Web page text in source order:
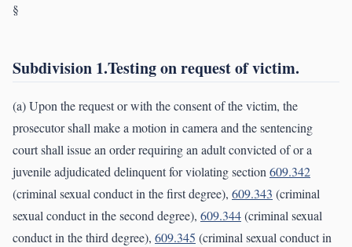
§
Subdivision 1.Testing on request of victim.
(a) Upon the request or with the consent of the victim, the
prosecutor shall make a motion in camera and the sentencing
court shall issue an order requiring an adult convicted of or a
juvenile adjudicated delinquent for violating section609.342
(criminal sexual conduct in the first degree), 609.343 (criminal
sexual conduct in the second degree), 609.344(criminal sexual
conduct in the third degree), 609.345 (criminal sexual conduct in